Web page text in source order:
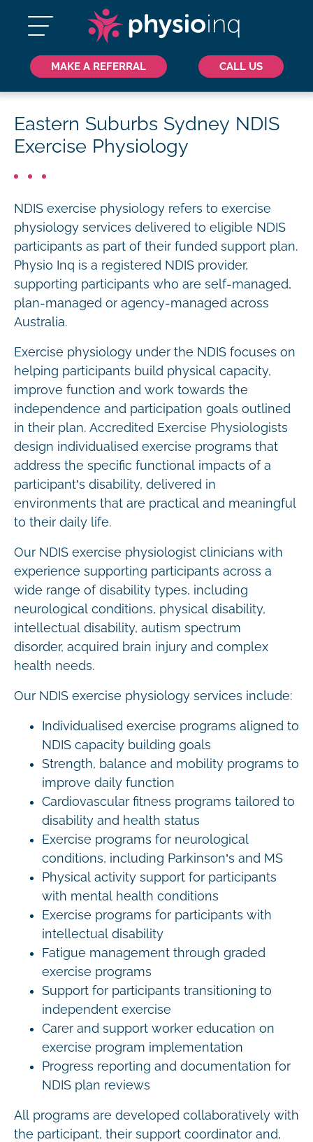
MAKE A REFERRAL CALL US
Eastern Suburbs Sydney NDIS
Exercise Physiology
NDIS exercise physiology refers to exercise
physiology services delivered to eligible NDIS
participants as part of their funded support plan.
Physio Inq is a registered NDIS provider,
supporting participants who are self-managed,
plan-managed or agency-managed across
Australia.
Exercise physiology under the NDIS focuses on
helping participants build physical capacity,
improve function and work towards the
independence and participation goals outlined
in their plan. Accredited Exercise Physiologists
design individualised exercise programs that
address the specific functional impacts of a
participant’s disability, delivered in
environments that are practical and meaningful
to their daily life.
Our NDIS exercise physiologist clinicians with
experience supporting participants across a
wide range of disability types, including
neurological conditions, physical disability,
intellectual disability, autism spectrum
disorder, acquired brain injury and complex
health needs.
Our NDIS exercise physiology services include:
Individualised exercise programs aligned to
NDIS capacity building goals
Strength, balance and mobility programs to
improve daily function
Cardiovascular fitness programs tailored to
disability and health status
Exercise programs for neurological
conditions, including Parkinson’s and MS
Physical activity support for participants
with mental health conditions
Exercise programs for participants with
intellectual disability
Fatigue management through graded
exercise programs
Support for participants transitioning to
independent exercise
Carer and support worker education on
exercise program implementation
Progress reporting and documentation for
NDIS plan reviews
All programs are developed collaboratively with
the participant, their support coordinator and,